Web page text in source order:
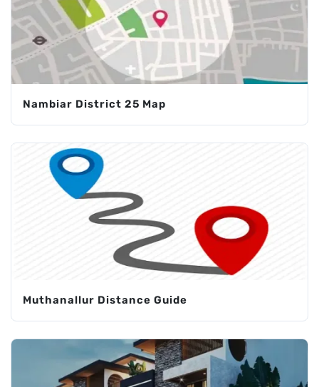
Nambiar District 25 Map
Muthanallur Distance Guide